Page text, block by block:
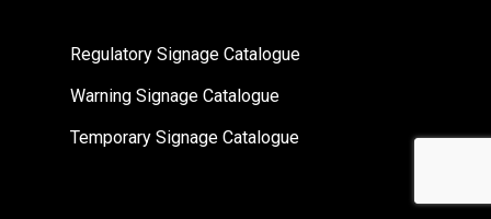
Regulatory Signage Catalogue
Warning Signage Catalogue
Temporary Signage Catalogue